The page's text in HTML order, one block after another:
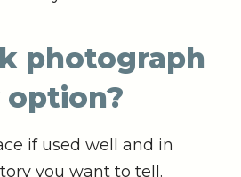
photograph
if used well and in
you want to tell.